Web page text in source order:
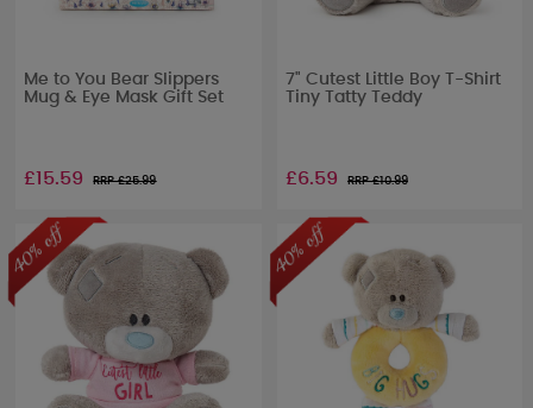
Me to You Bear Slippers
Mug & Eye Mask Gift Set
£15.59 RRP £25.99
7" Cutest Little Boy T-Shirt
Tiny Tatty Teddy
£6.59 RRP £10.99